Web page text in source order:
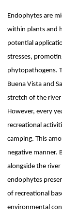
Endophytes are
within plants and
potential
stresses,
phytopathogens.
Buena Vista and
stretch of the
However, every
recreational
camping. This
negative manner.
alongside the
endophytes
of recreational
environmental